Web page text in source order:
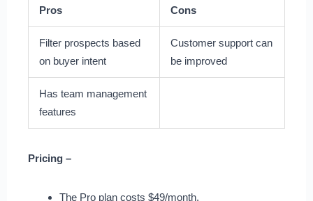
Pros Cons
Filter prospects based
on buyer intent
Customer support can
be improved
Has team management
features
Pricing –
The Pro plan costs $49/month.